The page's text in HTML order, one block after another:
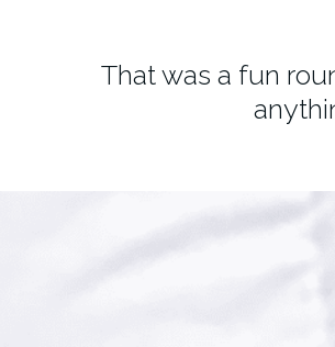
That was a fun